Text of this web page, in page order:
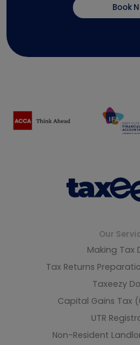
Book
Our
Making Tax
Tax Returns
Taxeezy
Capital Gains Tax
UTR
Non-Resident